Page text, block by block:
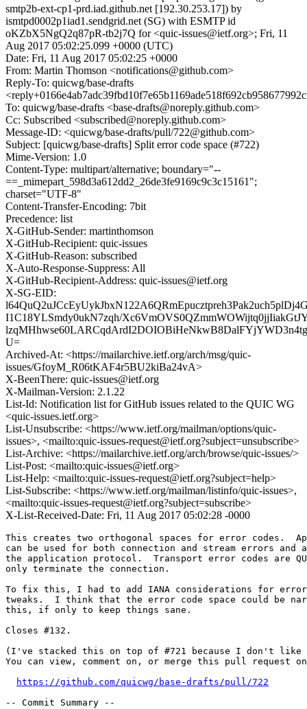
smtp2b-ext-cp1-prd.iad.github.net [192.30.253.17]) by
ismtpd0002p1iad1.sendgrid.net (SG) with ESMTP id
oKZbX5NgQ2q87pR-tb2j7Q for <quic-issues@ietf.org>; Fri, 11
Aug 2017 05:02:25.099 +0000 (UTC)
Date: Fri, 11 Aug 2017 05:02:25 +0000
From: Martin Thomson <notifications@github.com>
Reply-To: quicwg/base-drafts
To: quicwg/base-drafts <base-drafts@noreply.github.com>
Cc: Subscribed <subscribed@noreply.github.com>
Message-ID: <quicwg/base-drafts/pull/722@github.com>
Subject: [quicwg/base-drafts] Split error code space (#722)
Mime-Version: 1.0
Content-Type: multipart/alternative; boundary="--
==_mimepart_598d3a612dd2_26de3fe9169c9c3c15161";
charset="UTF-8"
Content-Transfer-Encoding: 7bit
Precedence: list
X-GitHub-Sender: martinthomson
X-GitHub-Recipient: quic-issues
X-GitHub-Reason: subscribed
X-Auto-Response-Suppress: All
X-GitHub-Recipient-Address: quic-issues@ietf.org
X-SG-EID:
I1C18YLSmdy0ukN7zqh/
U=
Archived-At: <https://mailarchive.ietf.org/arch/msg/quic-
issues/GfoyM_R06tKAF4r5BU2kiBa24vA>
X-BeenThere: quic-issues@ietf.org
X-Mailman-Version: 2.1.22
List-Id: Notification list for GitHub issues related to the QUIC WG
<quic-issues.ietf.org>
List-Unsubscribe: <https://www.ietf.org/mailman/options/quic-
issues>, <mailto:quic-issues-request@ietf.org?subject=unsubscribe>
List-Archive: <https://mailarchive.ietf.org/arch/browse/quic-issues/>
List-Post: <mailto:quic-issues@ietf.org>
List-Help: <mailto:quic-issues-request@ietf.org?subject=help>
List-Subscribe: <https://www.ietf.org/mailman/listinfo/quic-issues>,
<mailto:quic-issues-request@ietf.org?subject=subscribe>
X-List-Received-Date: Fri, 11 Aug 2017 05:02:28 -0000
This creates two orthogonal spaces for error codes.
can be used for both connection and stream errors
the application protocol.  Transport error codes are
only terminate the connection.
To fix this, I had to add IANA considerations for
tweaks.  I think that the error code space could be
this, if only to keep things sane.
Closes #132.
(I've stacked this on top of #721 because I don't like
You can view, comment on, or merge this pull request
https://github.com/quicwg/base-drafts/pull/722
-- Commit Summary --